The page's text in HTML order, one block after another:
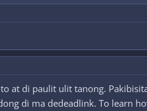
at di paulit ulit tanong.
di ma dedeadlink. To learn